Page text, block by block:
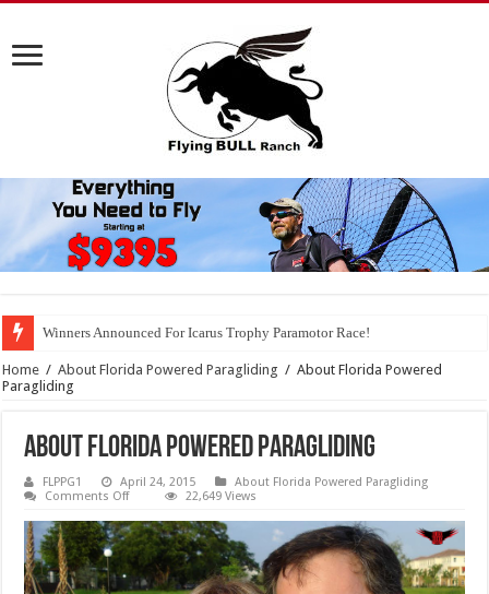
Winners Announced For Icarus Trophy Paramotor Race!
Home / About Florida Powered Paragliding / About Florida Powered
Paragliding
About Florida Powered Paragliding
FLPPG1 April 24, 2015
About Florida Powered Paragliding
Comments Offon
Florida
Powered
Paragliding
22,649 Views